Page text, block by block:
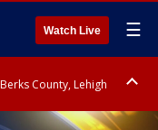
Watch Live ☰
County, Lehigh